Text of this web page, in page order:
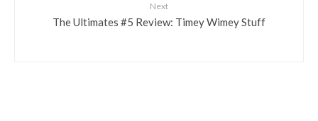
Next
The Ultimates #5 Review: Timey Wimey Stuff